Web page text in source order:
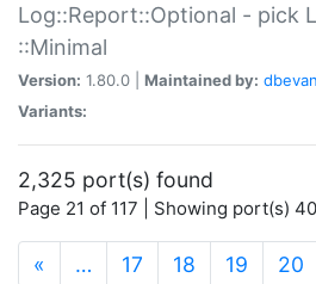
Log::Report::Optional - pick
::Minimal
Version: 1.80.0 | Maintained by:
Variants:
2,325 port(s) found
Page 21 of 117 | Showing port(s)
« … 17 18 19 20